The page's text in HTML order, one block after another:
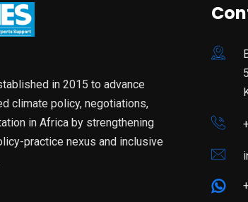
in 2015 to advance
climate policy, negotiations,
in Africa by strengthening
practice nexus and inclusive